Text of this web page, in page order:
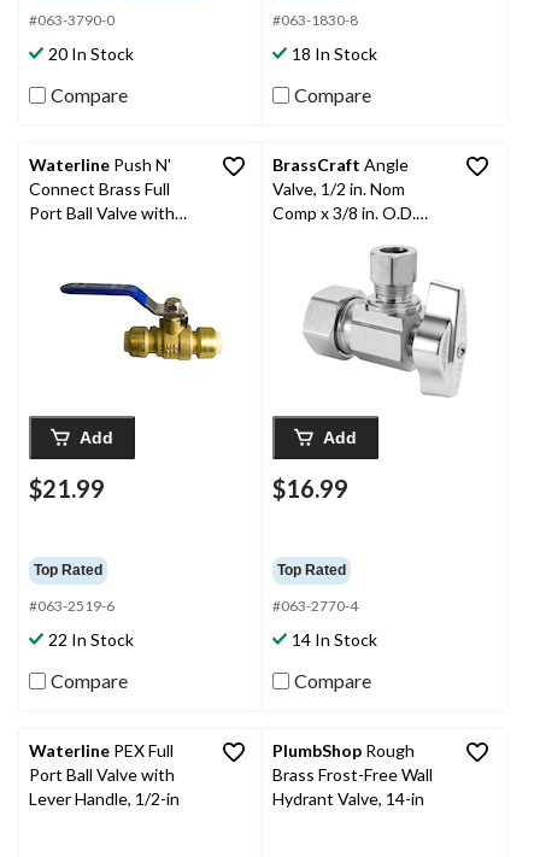
#063-3790-0
20 In Stock
Compare
#063-1830-8
18 In Stock
Compare
Waterline Push N'
Connect Brass Full
Port Ball Valve with
Add
$21.99
Top Rated
#063-2519-6
22 In Stock
Compare
BrassCraft Angle
Valve, 1/2 in. Nom
Comp x 3/8 in. O.D.
Add
$16.99
Top Rated
#063-2770-4
14 In Stock
Compare
Waterline PEX Full
Port Ball Valve with
Lever Handle, 1/2-in
PlumbShop Rough
Brass Frost-Free Wall
Hydrant Valve, 14-in